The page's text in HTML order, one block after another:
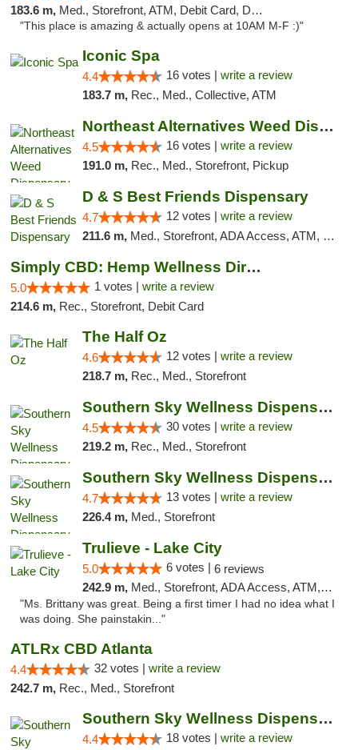
183.6 m, Med., Storefront, ATM, Debit Card, Delivery, Pickup
"This place is amazing & actually opens at 10AM M-F :)"
Iconic Spa
4.4 16 votes | write a review
183.7 m, Rec., Med., Collective, ATM
Northeast Alternatives Weed Dispensary See...
4.5 16 votes | write a review
191.0 m, Rec., Med., Storefront, Pickup
D & S Best Friends Dispensary
4.7 12 votes | write a review
211.6 m, Med., Storefront, ADA Access, ATM, Debit Card, Pickup
Simply CBD: Hemp Wellness Directory
5.0 1 votes | write a review
214.6 m, Rec., Storefront, Debit Card
The Half Oz
4.6 12 votes | write a review
218.7 m, Rec., Med., Storefront
Southern Sky Wellness Dispensary Starkville
4.5 30 votes | write a review
219.2 m, Rec., Med., Storefront
Southern Sky Wellness Dispensary Pearl
4.7 13 votes | write a review
226.4 m, Med., Storefront
Trulieve - Lake City
5.0 6 votes | 6 reviews
242.9 m, Med., Storefront, ADA Access, ATM, Delivery, Pickup
"Ms. Brittany was great. Being a first timer I had no idea what I
was doing. She painstakin..."
ATLRx CBD Atlanta
4.4 32 votes | write a review
242.7 m, Rec., Med., Storefront
Southern Sky Wellness Dispensary Tupelo
4.4 18 votes | write a review